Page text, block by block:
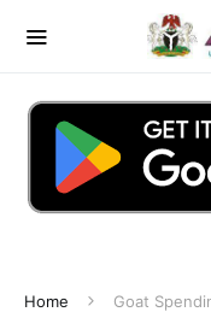
Home Goat